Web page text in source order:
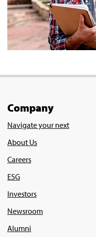
Company
Navigate your next
About Us
Careers
ESG
Investors
Newsroom
Alumni